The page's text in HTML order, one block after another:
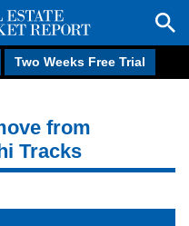
Two Weeks Free Trial
from
Tracks